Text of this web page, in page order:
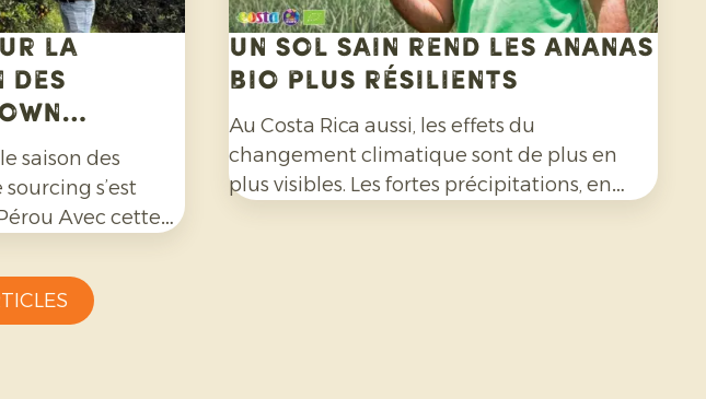
la
des
saison des
s’est
Avec cette
dernières
Un sol sain rend les ananas
bio plus résilients
Au Costa Rica aussi, les effets du
changement climatique sont de plus en
plus visibles. Les fortes précipitations, en